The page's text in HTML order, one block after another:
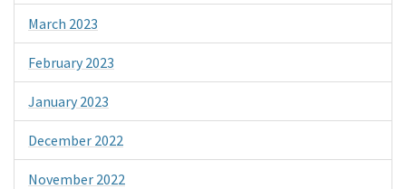
March 2023
February 2023
January 2023
December 2022
November 2022